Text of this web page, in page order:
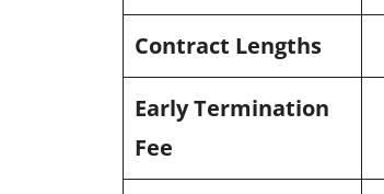
Contract Lengths
Early Termination
Fee